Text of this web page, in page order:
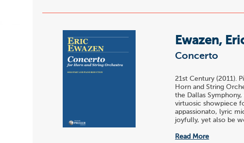
Ewazen,
Concerto
21st Century (2011).
Horn and String
the Dallas
virtuosic showpiece
appassionato, lyric
joyfully, yet also be
Read More